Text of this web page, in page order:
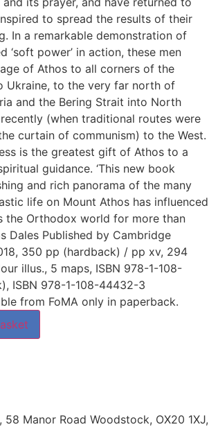
to spread the results of their
In a remarkable demonstration of
‘soft power’ in action, these men
of Athos to all corners of the
Ukraine, to the very far north of
and the Bering Strait into North
(when traditional routes were
curtain of communism) to the West.
is the greatest gift of Athos to a
guidance. ‘This new book
and rich panorama of the many
life on Mount Athos has influenced
the Orthodox world for more than
Dales Published by Cambridge
350 pp (hardback) / pp xv, 294
illus., 5 maps, ISBN 978-1-108-
ISBN 978-1-108-44432-3
from FoMA only in paperback.
58 Manor Road Woodstock, OX20 1XJ,